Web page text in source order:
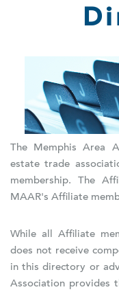
The Memphis Area
estate trade
membership. The
MAAR's Affiliate
While all Affiliate
does not receive
in this directory or
Association provides